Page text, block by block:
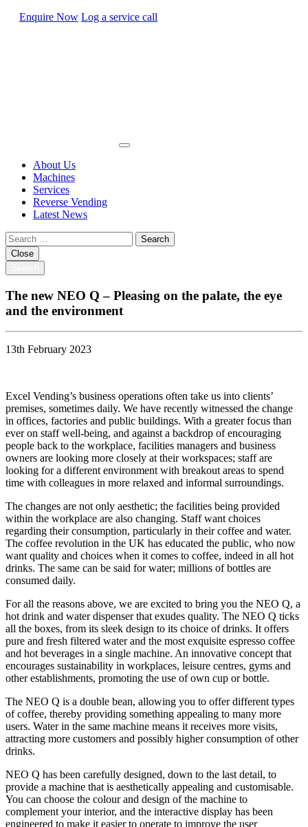
Enquire Now Log a service call
About Us
Machines
Services
Reverse Vending
Latest News
Search
for:
Close
The new NEO Q – Pleasing on the palate, the eye
and the environment
13th February 2023
Excel Vending’s business operations often take us into clients’
premises, sometimes daily. We have recently witnessed the change
in offices, factories and public buildings. With a greater focus than
ever on staff well-being, and against a backdrop of encouraging
people back to the workplace, facilities managers and business
owners are looking more closely at their workspaces; staff are
looking for a different environment with breakout areas to spend
time with colleagues in more relaxed and informal surroundings.
The changes are not only aesthetic; the facilities being provided
within the workplace are also changing. Staff want choices
regarding their consumption, particularly in their coffee and water.
The coffee revolution in the UK has educated the public, who now
want quality and choices when it comes to coffee, indeed in all hot
drinks. The same can be said for water; millions of bottles are
consumed daily.
For all the reasons above, we are excited to bring you the NEO Q, a
hot drink and water dispenser that exudes quality. The NEO Q ticks
all the boxes, from its sleek design to its choice of drinks. It offers
pure and fresh filtered water and the most exquisite espresso coffee
and hot beverages in a single machine. An innovative concept that
encourages sustainability in workplaces, leisure centres, gyms and
other establishments, promoting the use of own cup or bottle.
The NEO Q is a double bean, allowing you to offer different types
of coffee, thereby providing something appealing to many more
users. Water in the same machine means it receives more visits,
attracting more customers and possibly higher consumption of other
drinks.
NEO Q has been carefully designed, down to the last detail, to
provide a machine that is aesthetically appealing and customisable.
You can choose the colour and design of the machine to
complement your interior, and the interactive display has been
engineered to make it easier to operate to improve the user